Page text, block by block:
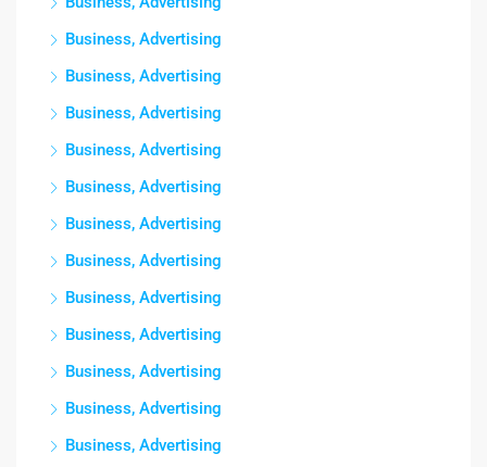
Business, Advertising
Business, Advertising
Business, Advertising
Business, Advertising
Business, Advertising
Business, Advertising
Business, Advertising
Business, Advertising
Business, Advertising
Business, Advertising
Business, Advertising
Business, Advertising